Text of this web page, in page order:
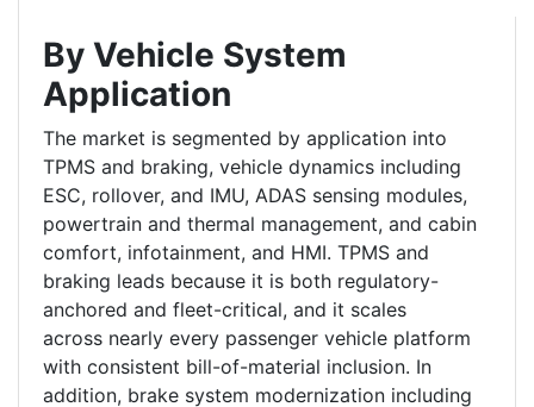
By Vehicle System
Application
The market is segmented by application into
TPMS and braking, vehicle dynamics including
ESC, rollover, and IMU, ADAS sensing modules,
powertrain and thermal management, and cabin
comfort, infotainment, and HMI. TPMS and
braking leads because it is both regulatory-
anchored and fleet-critical, and it scales
across nearly every passenger vehicle platform
with consistent bill-of-material inclusion. In
addition, brake system modernization including